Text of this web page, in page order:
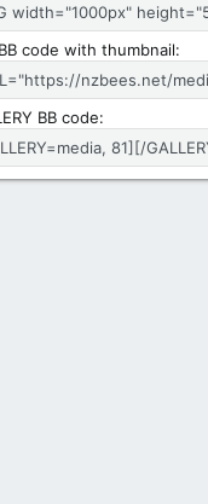
code with thumbnail
BB code